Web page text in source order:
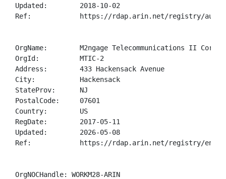
Updated:        2018-10-02
Ref:            https://rdap.arin.net/registry/
OrgName:        M2ngage Telecommunications II Corp.
OrgId:          MTIC-2
Address:        433 Hackensack Avenue
City:           Hackensack
StateProv:      NJ
PostalCode:     07601
Country:        US
RegDate:        2017-05-11
Updated:        2026-05-08
Ref:            https://rdap.arin.net/registry/entity/
OrgNOCHandle: WORKM28-ARIN